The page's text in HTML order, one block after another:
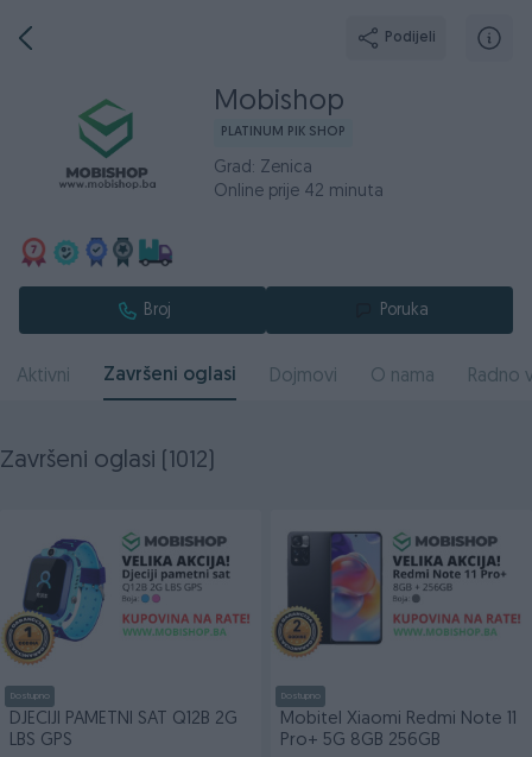
Podijeli
Mobishop
PLATINUM PIK SHOP
Grad: Zenica
Online prije 42 minuta
Broj Poruka
Aktivni Završeni oglasi Dojmovi O nama Radno
Završeni oglasi (1012)
Dostupno
DJECIJI PAMETNI SAT Q12B 2G
LBS GPS
Dostupno
Mobitel Xiaomi Redmi Note 11
Pro+ 5G 8GB 256GB